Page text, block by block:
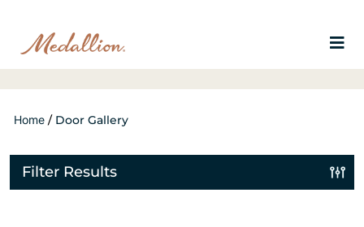
Home / Door Gallery
Filter Results